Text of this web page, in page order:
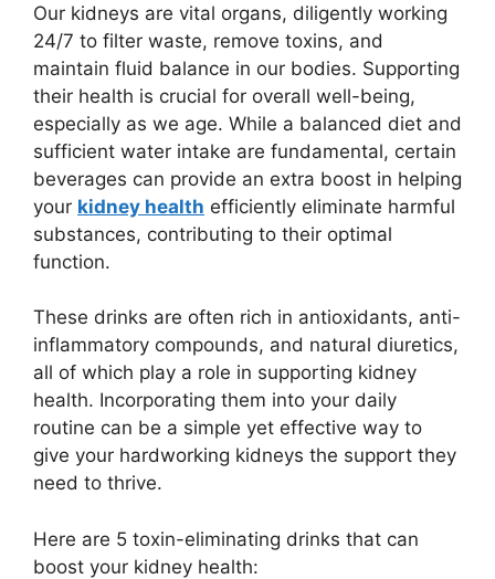
Our kidneys are vital organs, diligently working
24/7 to filter waste, remove toxins, and
maintain fluid balance in our bodies. Supporting
their health is crucial for overall well-being,
especially as we age. While a balanced diet and
sufficient water intake are fundamental, certain
beverages can provide an extra boost in helping
your kidney health efficiently eliminate harmful
substances, contributing to their optimal
function.
These drinks are often rich in antioxidants, anti-
inflammatory compounds, and natural diuretics,
all of which play a role in supporting kidney
health. Incorporating them into your daily
routine can be a simple yet effective way to
give your hardworking kidneys the support they
need to thrive.
Here are 5 toxin-eliminating drinks that can
boost your kidney health: